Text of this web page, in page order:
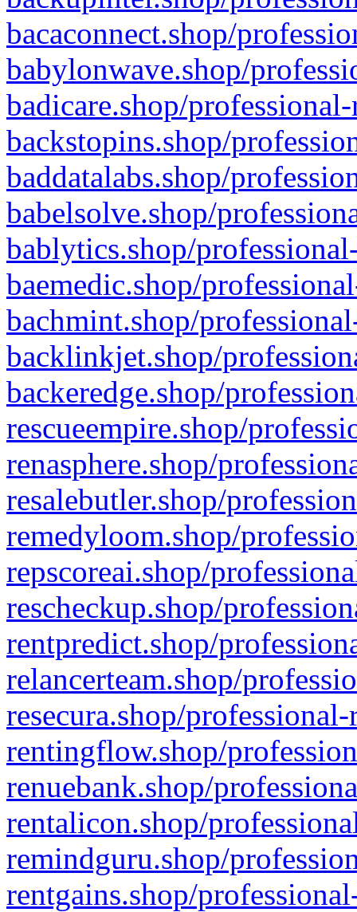
bacaconnect.shop/
babylonwave.shop/
badicare.shop/
backstopins.shop/
baddatalabs.shop/
babelsolve.shop/
bablytics.shop/
baemedic.shop/
bachmint.shop/
backlinkjet.shop/
backeredge.shop/
rescueempire.shop/
renasphere.shop/
resalebutler.shop/
remedyloom.shop/
repscoreai.shop/
rescheckup.shop/
rentpredict.shop/
relancerteam.shop/
resecura.shop/
rentingflow.shop/
renuebank.shop/
rentalicon.shop/
remindguru.shop/
rentgains.shop/